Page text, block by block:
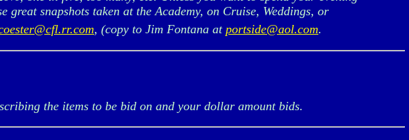
snapshots taken at the Academy, on Cruise, Weddings, or
, (copy to Jim Fontana at portside@aol.com.
the items to be bid on and your dollar amount bids.